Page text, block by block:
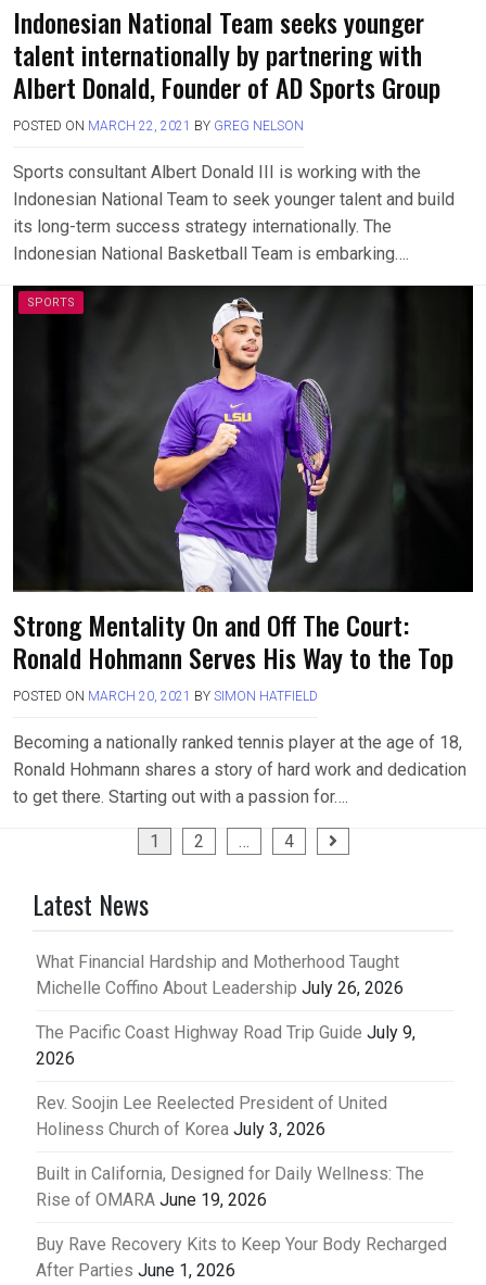
Indonesian National Team seeks younger
talent internationally by partnering with
Albert Donald, Founder of AD Sports Group
POSTED ON MARCH 22, 2021 BY GREG NELSON
Sports consultant Albert Donald III is working with the
Indonesian National Team to seek younger talent and build
its long-term success strategy internationally. The
Indonesian National Basketball Team is embarking….
SPORTS
Strong Mentality On and Off The Court:
Ronald Hohmann Serves His Way to the Top
POSTED ON MARCH 20, 2021 BY SIMON HATFIELD
Becoming a nationally ranked tennis player at the age of 18,
Ronald Hohmann shares a story of hard work and dedication
to get there. Starting out with a passion for….
1 2 … 4
Latest News
What Financial Hardship and Motherhood Taught
Michelle Coffino About Leadership July 26, 2026
The Pacific Coast Highway Road Trip Guide July 9,
2026
Rev. Soojin Lee Reelected President of United
Holiness Church of Korea July 3, 2026
Built in California, Designed for Daily Wellness: The
Rise of OMARA June 19, 2026
Buy Rave Recovery Kits to Keep Your Body Recharged
After Parties June 1, 2026